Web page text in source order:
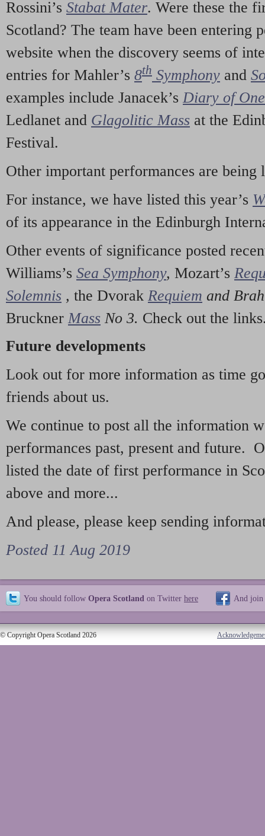
Rossini’s Stabat Mater. Were these the
Scotland? The team have been entering
website when the discovery seems of
entries for Mahler’s 8th Symphony and
examples include Janacek’s Diary of
Ledlanet and Glagolitic Mass at the
Festival.
Other important performances are being
For instance, we have listed this year’s
of its appearance in the Edinburgh
Other events of significance posted
Williams’s Sea Symphony, Mozart’s
Solemnis , the Dvorak Requiem and
Bruckner Mass No 3. Check out the
Future developments
Look out for more information as time
friends about us.
We continue to post all the information
performances past, present and future.
listed the date of first performance in
above and more...
And please, please keep sending
Posted 11 Aug 2019
You should follow Opera Scotland on Twitter here And join
© Copyright Opera Scotland 2026